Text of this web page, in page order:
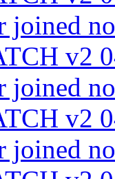
joined
v2
joined
v2
joined